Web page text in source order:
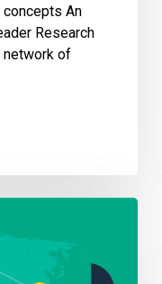
An
Research
network of